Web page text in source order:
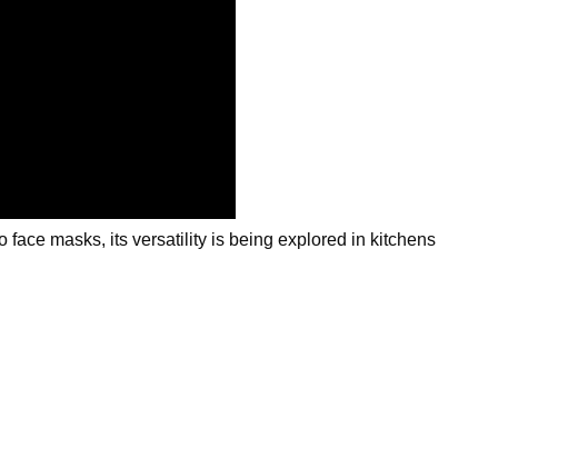
face masks, its versatility is being explored in kitchens